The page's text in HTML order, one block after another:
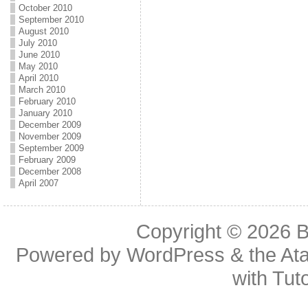
October 2010
September 2010
August 2010
July 2010
June 2010
May 2010
April 2010
March 2010
February 2010
January 2010
December 2009
November 2009
September 2009
February 2009
December 2008
April 2007
Copyright © 2026
Powered byWordPress & the
with